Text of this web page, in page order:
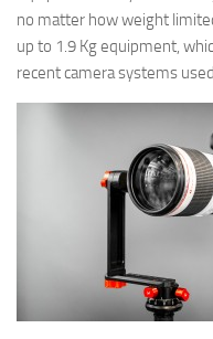
no matter how weight
up to 1.9 Kg equipment,
recent camera systems